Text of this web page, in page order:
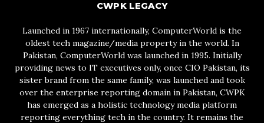
CWPK LEGACY
Launched in 1967 internationally, ComputerWorld is the
oldest tech magazine/media property in the world. In
Pakistan, ComputerWorld was launched in 1995. Initially
providing news to IT executives only, once CIO Pakistan, its
sister brand from the same family, was launched and took
over the enterprise reporting domain in Pakistan, CWPK
has emerged as a holistic technology media platform
reporting everything tech in the country. It remains the